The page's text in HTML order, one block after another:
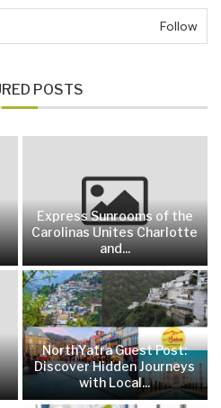
Follow
POSTS
Express Sunrooms of the
Carolinas Unites Charlotte
and...
NorthYatra Guest Post:
Discover Hidden Journeys
with Local...